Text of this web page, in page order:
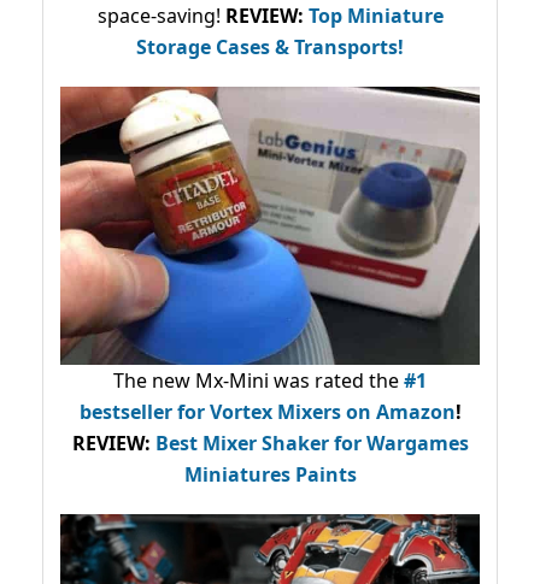
space-saving! REVIEW: Top Miniature
Storage Cases & Transports!
The new Mx-Mini was rated the#1
bestsellerfor Vortex Mixers on Amazon!
REVIEW: Best Mixer Shaker for Wargames
Miniatures Paints